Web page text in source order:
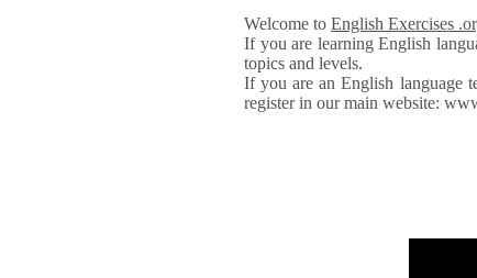
Welcome to English Exercises
If you are learning English
topics and levels.
If you are an English language
register in our main website: